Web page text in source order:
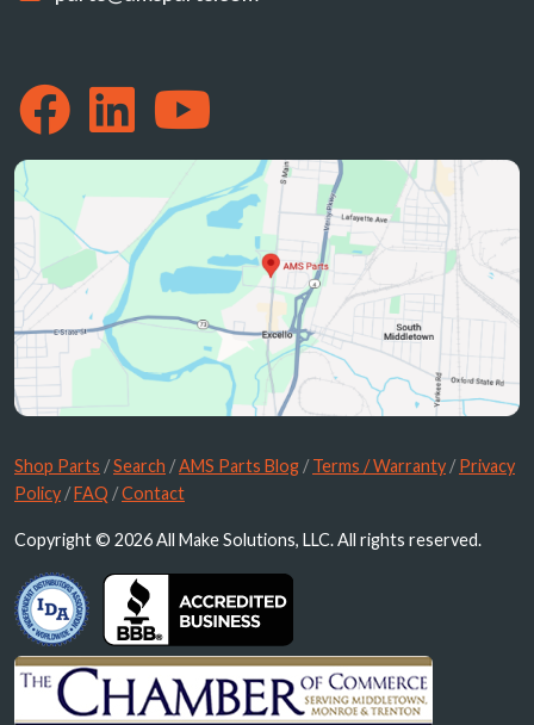
Shop Parts /Search /AMS Parts Blog /Terms / Warranty /Privacy
Policy /FAQ /Contact
Copyright © 2026 All Make Solutions, LLC. All rights reserved.